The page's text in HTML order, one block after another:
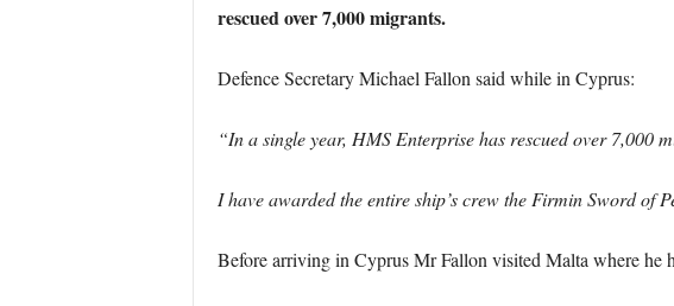
rescued over 7,000 migrants.
Defence Secretary Michael Fallon said while in Cyprus:
“In a single year, HMS Enterprise has rescued over 7,000
I have awarded the entire ship’s crew the Firmin Sword of
Before arriving in Cyprus Mr Fallon visited Malta where he